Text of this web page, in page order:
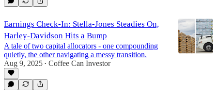
Earnings Check-In: Stella-Jones Steadies On,
Harley-Davidson Hits a Bump
A tale of two capital allocators - one compounding
quietly, the other navigating a messy transition.
Aug 9, 2025 • Coffee Can Investor